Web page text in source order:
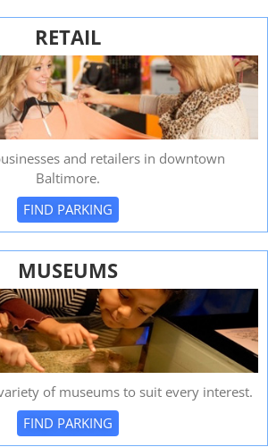
RETAIL
and retailers in downtown
Baltimore.
FIND PARKING
MUSEUMS
of museums to suit every interest.
FIND PARKING